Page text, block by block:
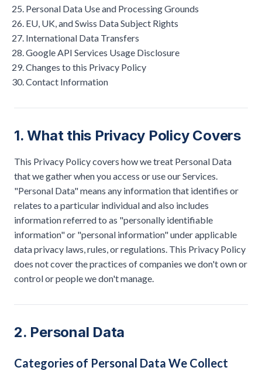
Personal Data Use and Processing Grounds
EU, UK, and Swiss Data Subject Rights
International Data Transfers
Google API Services Usage Disclosure
Changes to this Privacy Policy
Contact Information
1. What this Privacy Policy Covers
This Privacy Policy covers how we treat Personal Data
that we gather when you access or use our Services.
"Personal Data" means any information that identifies or
relates to a particular individual and also includes
information referred to as "personally identifiable
information" or "personal information" under applicable
data privacy laws, rules, or regulations. This Privacy Policy
does not cover the practices of companies we don't own or
control or people we don't manage.
2. Personal Data
Categories of Personal Data We Collect